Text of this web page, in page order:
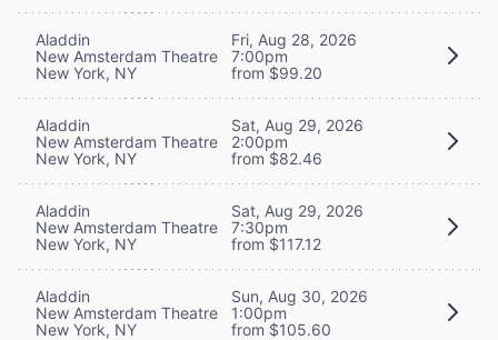
Aladdin
New Amsterdam Theatre
New York, NY
Fri, Aug 28, 2026
7:00pm
from $99.20
Aladdin
New Amsterdam Theatre
New York, NY
Sat, Aug 29, 2026
2:00pm
from $82.46
Aladdin
New Amsterdam Theatre
New York, NY
Sat, Aug 29, 2026
7:30pm
from $117.12
Aladdin
New Amsterdam Theatre
New York, NY
Sun, Aug 30, 2026
1:00pm
from $105.60